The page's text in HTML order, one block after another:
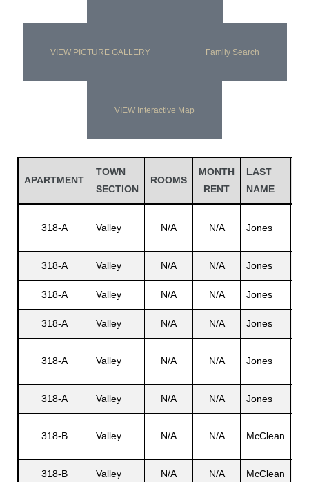
VIEW PICTURE GALLERY Family Search
VIEW Interactive Map
APARTMENT
TOWN
SECTION
ROOMS
MONTH
RENT
LAST
NAME
318-A Valley N/A N/A Jones
318-A Valley N/A N/A Jones
318-A Valley N/A N/A Jones
318-A Valley N/A N/A Jones
318-A Valley N/A N/A Jones
318-A Valley N/A N/A Jones
318-B Valley N/A N/A McClean
318-B Valley N/A N/A McClean